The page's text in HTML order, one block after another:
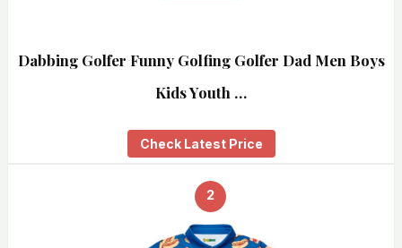
Dabbing Golfer Funny Golfing Golfer Dad Men Boys
Kids Youth …
Check Latest Price
2